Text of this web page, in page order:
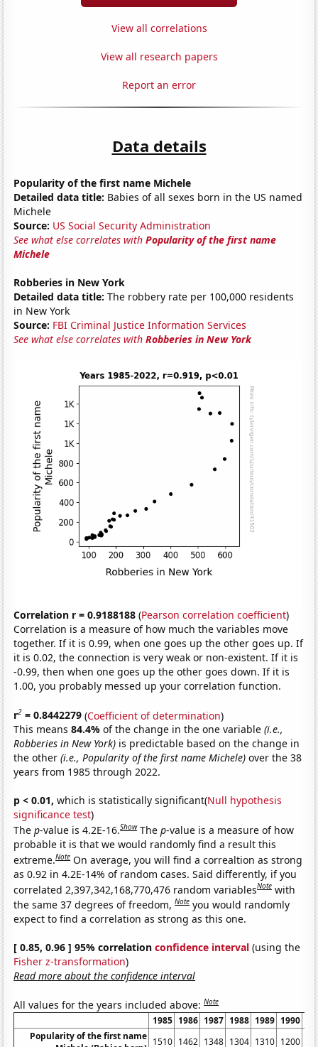
View all correlations
View all research papers
Report an error
Data details
Popularity of the first name Michele
Detailed data title: Babies of all sexes born in the US named
Michele
Source: US Social Security Administration
See what else correlates withPopularity of the first name
Michele
Robberies in New York
Detailed data title: The robbery rate per 100,000 residents
in New York
Source: FBI Criminal Justice Information Services
See what else correlates withRobberies in New York
Correlation r = 0.9188188 (Pearson correlation coefficient)
Correlation is a measure of how much the variables move
together. If it is 0.99, when one goes up the other goes up. If
it is 0.02, the connection is very weak or non-existent. If it is
-0.99, then when one goes up the other goes down. If it is
1.00, you probably messed up your correlation function.
r2 = 0.8442279 (Coefficient of determination)
This means84.4%of the change in the one variable(i.e.,
Robberies in New York) is predictable based on the change in
the other(i.e., Popularity of the first name Michele) over the 38
years from 1985 through 2022.
p < 0.01, which is statistically significant(Null hypothesis
significance test)
Thep-value is 4.2E-16.Show Thep-value is a measure of how
probable it is that we would randomly find a result this
extreme.Note On average, you will find a correaltion as strong
as 0.92 in 4.2E-14% of random cases. Said differently, if you
correlated 2,397,342,168,770,476 random variablesNote with
the same 37 degrees of freedom,Note you would randomly
expect to find a correlation as strong as this one.
[ 0.85, 0.96 ] 95% correlationconfidence interval (using the
Fisher z-transformation)
Read more about the confidence interval
All values for the years included above:Note
1985 1986 1987 1988 1989 1990
Popularity of the first name 1510 1462 1348 1304 1310 1200